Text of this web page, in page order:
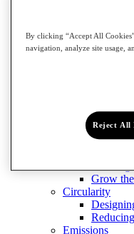
Manufacturing
Contact Us
View Impact
Grow
Circularity
Emissions
By clicking “Accept All
navigation, analyze site usage,
Reject All